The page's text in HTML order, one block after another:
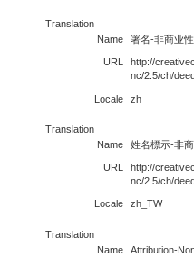
Translation
Name
署名-非商业
URL
http://
nc/2.5/ch/
Locale zh
Translation
Name
姓名標示-非
URL
http://
nc/2.5/ch/
Locale zh_TW
Translation
Name
Attribution-